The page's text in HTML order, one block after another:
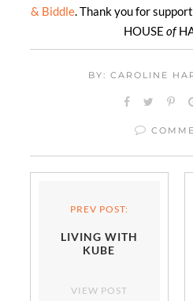
& Biddle. Thank you for
HOUSE of
BY: CAROLINE
PREV POST:
LIVING WITH
KUBE
VIEW POST